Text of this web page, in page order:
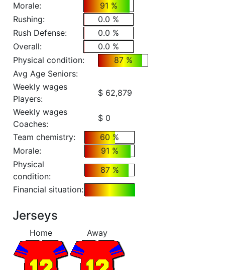
Morale:
91 %
Rushing:
0.0 %
Rush Defense:
0.0 %
Overall:
0.0 %
Physical condition:
87 %
Avg Age Seniors:
Weekly wages
Players:
$ 62,879
Weekly wages
Coaches:
$ 0
Team chemistry:
60 %
Morale:
91 %
Physical
condition:
87 %
Financial situation:
Jerseys
Home Away